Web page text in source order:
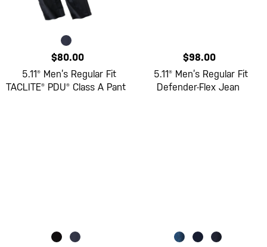
$80.00
5.11® Men’s Regular Fit
TACLITE® PDU® Class A Pant
$98.00
5.11® Men’s Regular Fit
Defender-Flex Jean